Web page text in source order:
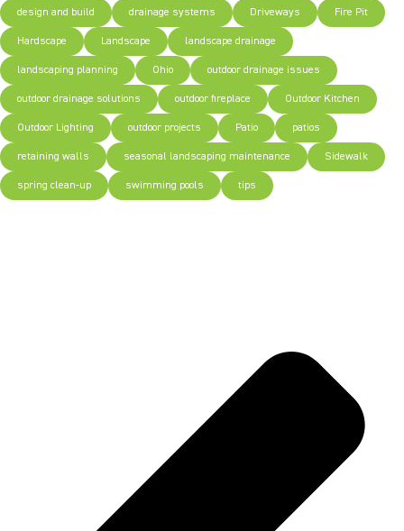
design and build drainage systems Driveways Fire Pit
Hardscape Landscape landscape drainage
landscaping planning Ohio outdoor drainage issues
outdoor drainage solutions outdoor fireplace Outdoor Kitchen
Outdoor Lighting outdoor projects Patio patios
retaining walls seasonal landscaping maintenance Sidewalk
spring clean-up swimming pools tips